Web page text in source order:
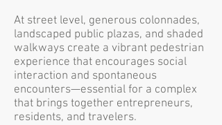
At street level, generous colonnades,
landscaped public plazas, and shaded
walkways create a vibrant pedestrian
experience that encourages social
interaction and spontaneous
encounters—essential for a complex
that brings together entrepreneurs,
residents, and travelers.